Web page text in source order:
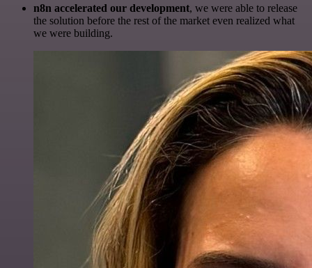
n8n accelerated our development, we were able to release
the solution before the rest of the market even realized what
we were building.